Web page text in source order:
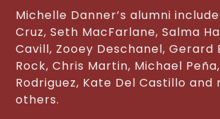
Michelle Danner’s alumni
Cruz, Seth MacFarlane, Salma
Cavill, Zooey Deschanel, Gerard
Rock, Chris Martin, Michael
Rodriguez, Kate Del Castillo and
others.